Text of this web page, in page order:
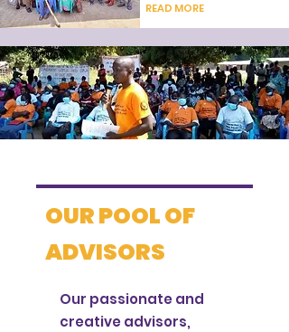
READ MORE
OUR POOL OF
ADVISORS
Our passionate and
creative advisors,